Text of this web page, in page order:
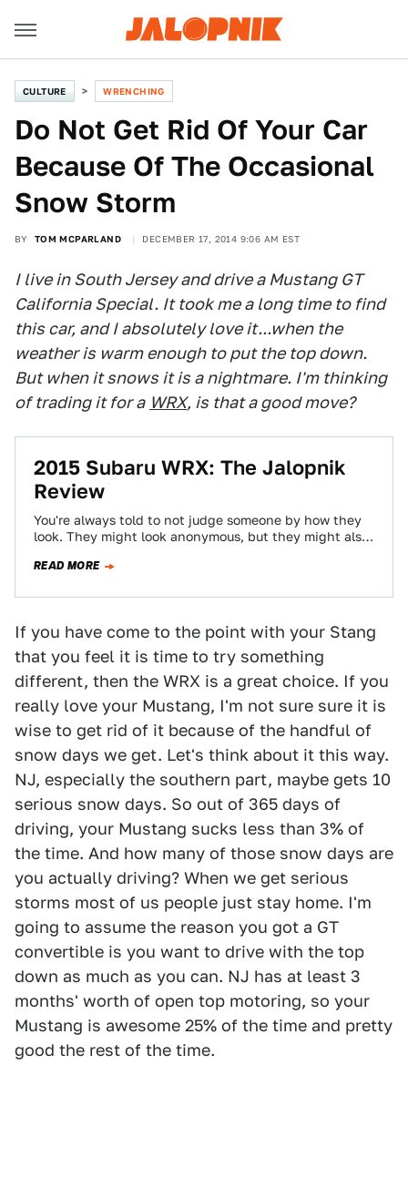
CULTURE WRENCHING
Do Not Get Rid Of Your Car
Because Of The Occasional
Snow Storm
BY TOM MCPARLAND DECEMBER 17, 2014 9:06 AM EST
I live in South Jersey and drive a Mustang GT
California Special. It took me a long time to find
this car, and I absolutely love it...when the
weather is warm enough to put the top down.
But when it snows it is a nightmare. I'm thinking
of trading it for a WRX, is that a good move?
2015 Subaru WRX: The Jalopnik
Review
You're always told to not judge someone by how they
look. They might look anonymous, but they might also
READ MORE
If you have come to the point with your Stang
that you feel it is time to try something
different, then the WRX is a great choice. If you
really love your Mustang, I'm not sure sure it is
wise to get rid of it because of the handful of
snow days we get. Let's think about it this way.
NJ, especially the southern part, maybe gets 10
serious snow days. So out of 365 days of
driving, your Mustang sucks less than 3% of
the time. And how many of those snow days are
you actually driving? When we get serious
storms most of us people just stay home. I'm
going to assume the reason you got a GT
convertible is you want to drive with the top
down as much as you can. NJ has at least 3
months' worth of open top motoring, so your
Mustang is awesome 25% of the time and pretty
good the rest of the time.